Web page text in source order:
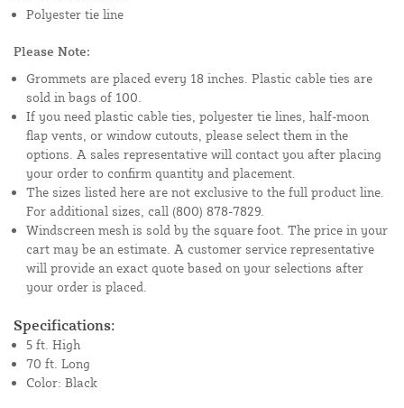
Polyester tie line
Please Note:
Grommets are placed every 18 inches. Plastic cable ties are
sold in bags of 100.
If you need plastic cable ties, polyester tie lines, half-moon
flap vents, or window cutouts, please select them in the
options. A sales representative will contact you after placing
your order to confirm quantity and placement.
The sizes listed here are not exclusive to the full product line.
For additional sizes, call (800) 878-7829.
Windscreen mesh is sold by the square foot. The price in your
cart may be an estimate. A customer service representative
will provide an exact quote based on your selections after
your order is placed.
Specifications:
5 ft. High
70 ft. Long
Color: Black